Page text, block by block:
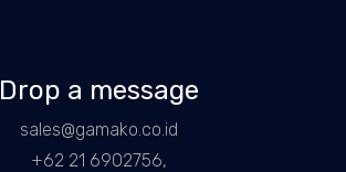
Drop a message
sales@gamako.co.id
+62 21 6902756,